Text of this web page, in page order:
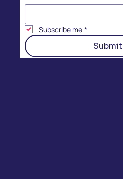
Subscribe me *
Submit